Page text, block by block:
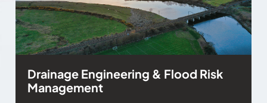
Drainage Engineering & Flood Risk
Management